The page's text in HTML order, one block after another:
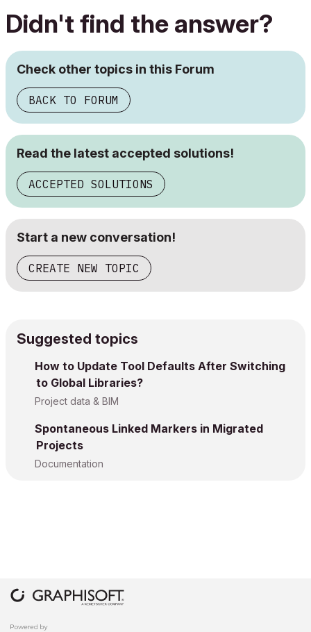
Didn't find the answer?
Check other topics in this Forum
BACK TO FORUM
Read the latest accepted solutions!
ACCEPTED SOLUTIONS
Start a new conversation!
CREATE NEW TOPIC
Suggested topics
How to Update Tool Defaults After Switching
to Global Libraries?
Project data & BIM
Spontaneous Linked Markers in Migrated
Projects
Documentation